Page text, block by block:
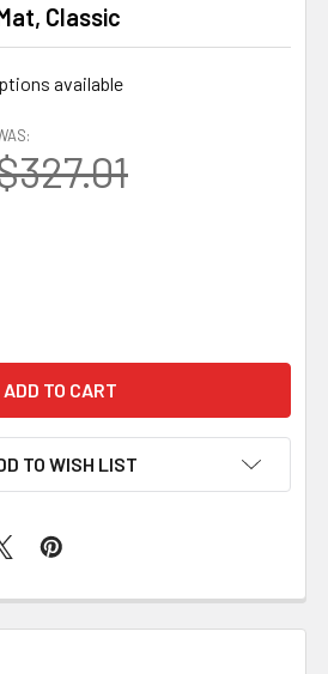
Classic
available
OF KNIFE ASSEMBLY MAT, CLASSIC
QUANTITY OF KNIFE ASSEMBLY
TO WISH LIST